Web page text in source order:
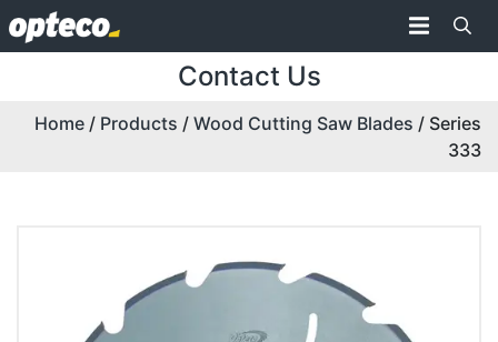
Contact Us
Home / Products / Wood Cutting Saw Blades / Series
333